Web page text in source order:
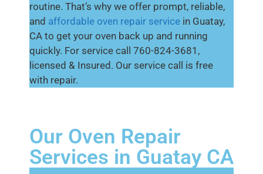
routine. That’s why we offer prompt, reliable,
and affordable oven repair service in Guatay,
CA to get your oven back up and running
quickly. For service call 760-824-3681,
licensed & Insured. Our service call is free
with repair.
Our Oven Repair
Services in Guatay CA